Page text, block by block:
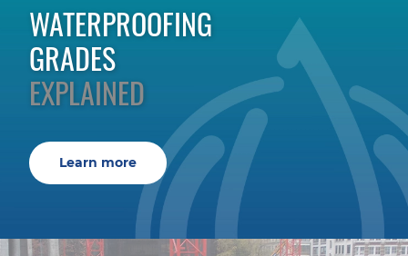
WATERPROOFING
GRADES
EXPLAINED
Learn more